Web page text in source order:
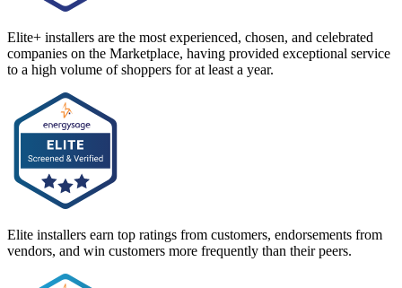
Elite+ installers are the most experienced, chosen, and celebrated
companies on the Marketplace, having provided exceptional service
to a high volume of shoppers for at least a year.
Elite installers earn top ratings from customers, endorsements from
vendors, and win customers more frequently than their peers.